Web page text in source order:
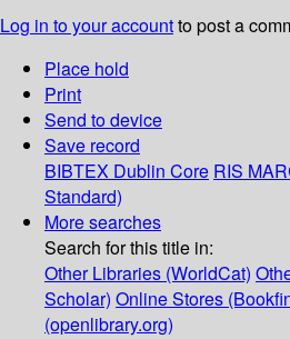
Log in to your accountto post a
Place hold
Print
Send to device
Save record
BIBTEX Dublin Core RIS
Standard)
More searches
Search for this title in:
Other Libraries (WorldCat)
Scholar) Online Stores
(openlibrary.org)